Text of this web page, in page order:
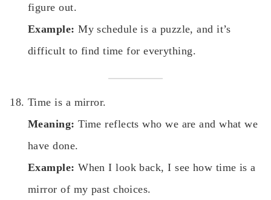
figure out.
Example: My schedule is a puzzle, and it’s
difficult to find time for everything.
Time is a mirror.
Meaning: Time reflects who we are and what we
have done.
Example: When I look back, I see how time is a
mirror of my past choices.